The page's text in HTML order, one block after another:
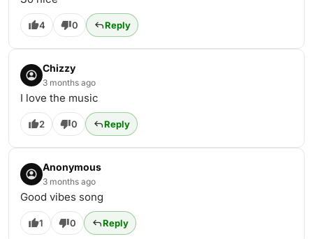
4 0 Reply
Chizzy
3 months ago
I love the music
2 0 Reply
Anonymous
3 months ago
Good vibes song
1 0 Reply